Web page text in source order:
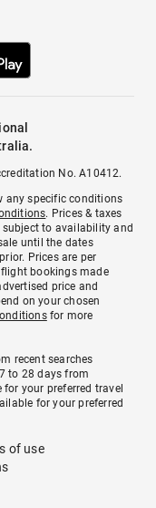
No. A10412.
any specific conditions
. Prices & taxes
to availability and
until the dates
Prices are per
bookings made
price and
on your chosen
for more
recent searches
to 28 days from
your preferred travel
for your preferred
of use